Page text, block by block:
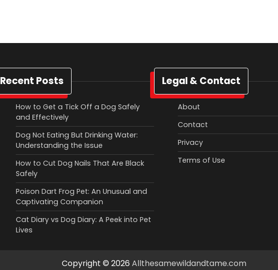
Recent Posts
How to Get a Tick Off a Dog Safely
and Effectively
Dog Not Eating But Drinking Water:
Understanding the Issue
How to Cut Dog Nails That Are Black
Safely
Poison Dart Frog Pet: An Unusual and
Captivating Companion
Cat Diary vs Dog Diary: A Peek into Pet
Lives
Legal & Contact
About
Contact
Privacy
Terms of Use
Copyright © 2026 Allthesamewildandtame.com